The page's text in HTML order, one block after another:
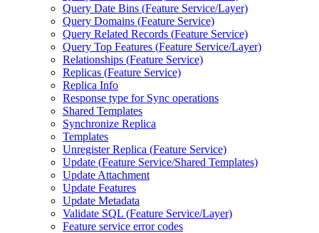
Query Date Bins (Feature Service/Layer)
Query Domains (Feature Service)
Query Related Records (Feature Service)
Query Top Features (Feature Service/Layer)
Relationships (Feature Service)
Replicas (Feature Service)
Replica Info
Response type for Sync operations
Shared Templates
Synchronize Replica
Templates
Unregister Replica (Feature Service)
Update (Feature Service/Shared Templates)
Update Attachment
Update Features
Update Metadata
Validate SQL (Feature Service/Layer)
Feature service error codes